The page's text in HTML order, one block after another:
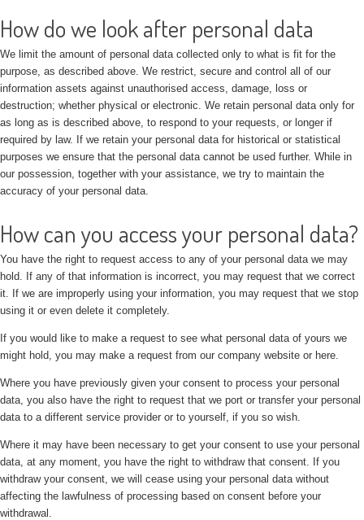
How do we look after personal data
We limit the amount of personal data collected only to what is fit for the
purpose, as described above. We restrict, secure and control all of our
information assets against unauthorised access, damage, loss or
destruction; whether physical or electronic. We retain personal data only for
as long as is described above, to respond to your requests, or longer if
required by law. If we retain your personal data for historical or statistical
purposes we ensure that the personal data cannot be used further. While in
our possession, together with your assistance, we try to maintain the
accuracy of your personal data.
How can you access your personal data?
You have the right to request access to any of your personal data we may
hold. If any of that information is incorrect, you may request that we correct
it. If we are improperly using your information, you may request that we stop
using it or even delete it completely.
If you would like to make a request to see what personal data of yours we
might hold, you may make a request from our company website or here.
Where you have previously given your consent to process your personal
data, you also have the right to request that we port or transfer your personal
data to a different service provider or to yourself, if you so wish.
Where it may have been necessary to get your consent to use your personal
data, at any moment, you have the right to withdraw that consent. If you
withdraw your consent, we will cease using your personal data without
affecting the lawfulness of processing based on consent before your
withdrawal.